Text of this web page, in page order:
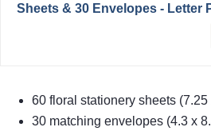
Sheets & 30 Envelopes - Letter
60 floral stationery sheets
30 matching envelopes (4.3 x